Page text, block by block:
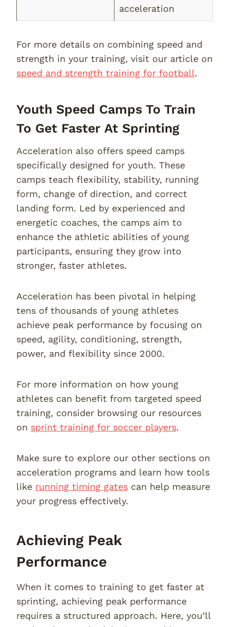
acceleration
For more details on combining speed and
strength in your training, visit our article on
speed and strength training for football.
Youth Speed Camps To Train
To Get Faster At Sprinting
Acceleration also offers speed camps
specifically designed for youth. These
camps teach flexibility, stability, running
form, change of direction, and correct
landing form. Led by experienced and
energetic coaches, the camps aim to
enhance the athletic abilities of young
participants, ensuring they grow into
stronger, faster athletes.
Acceleration has been pivotal in helping
tens of thousands of young athletes
achieve peak performance by focusing on
speed, agility, conditioning, strength,
power, and flexibility since 2000.
For more information on how young
athletes can benefit from targeted speed
training, consider browsing our resources
on sprint training for soccer players.
Make sure to explore our other sections on
acceleration programs and learn how tools
like running timing gates can help measure
your progress effectively.
Achieving Peak
Performance
When it comes to training to get faster at
sprinting, achieving peak performance
requires a structured approach. Here, you’ll